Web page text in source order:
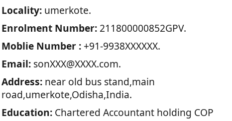
Locality:umerkote.
Enrolment Number:211800000852GPV.
Moblie Number :+91-9938XXXXXX.
Email:sonXXX@XXXX.com.
Address:near old bus stand,main
road,umerkote,Odisha,India.
Education:Chartered Accountant holding COP